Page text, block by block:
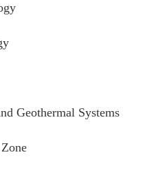
Geothermal Systems